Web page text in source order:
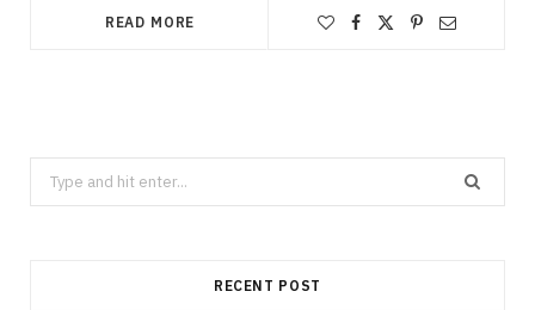
READ MORE
Search
for:
RECENT POST